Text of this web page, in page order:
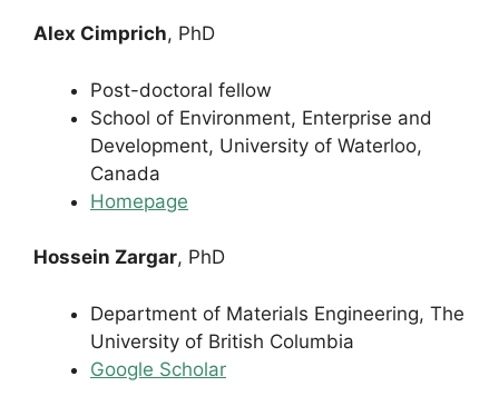
Alex Cimprich, PhD
Post-doctoral fellow
School of Environment, Enterprise and
Development, University of Waterloo,
Canada
Homepage
Hossein Zargar, PhD
Department of Materials Engineering, The
University of British Columbia
Google Scholar